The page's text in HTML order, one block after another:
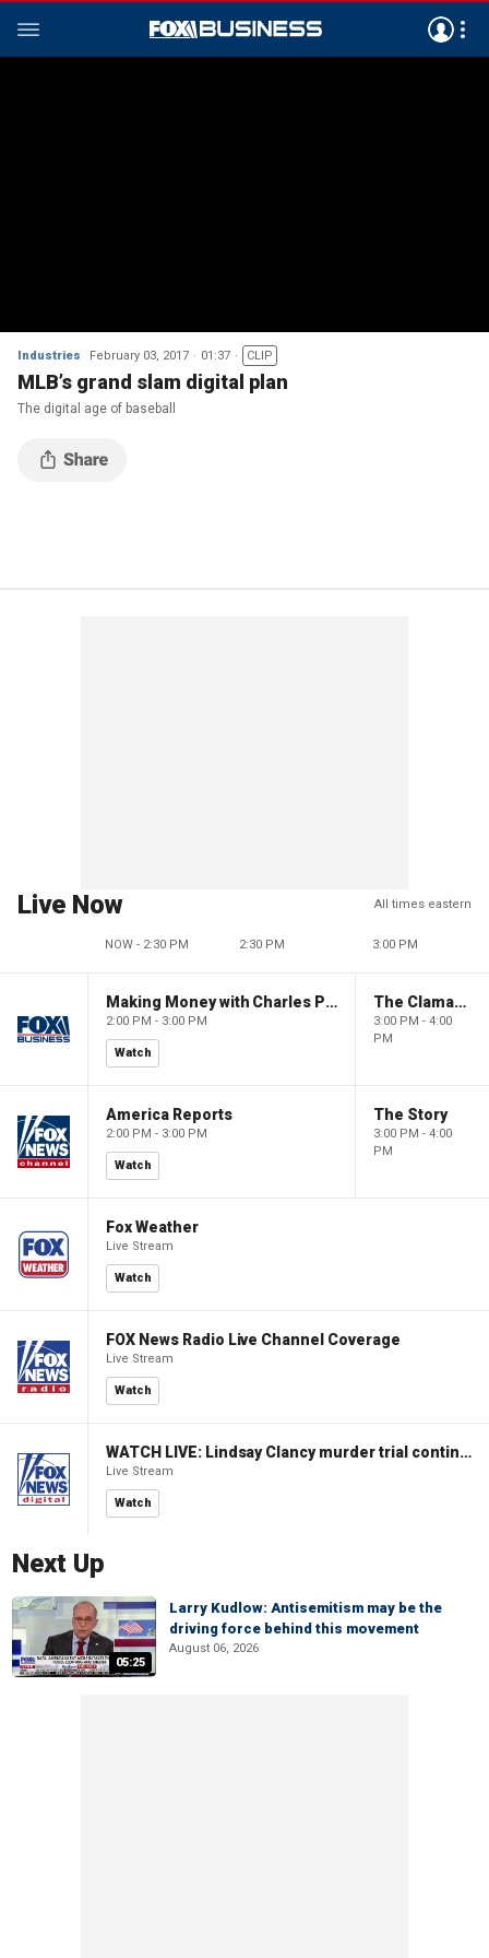
Industries February 03, 2017 01:37 CLIP
MLB’s grand slam digital plan
The digital age of baseball
Live Now All times eastern
NOW - 2:30 PM 2:30 PM 3:00 PM
Making Money with Charles Payne
2:00 PM - 3:00 PM
Watch
The Claman Countdown
3:00 PM - 4:00
PM
America Reports
2:00 PM - 3:00 PM
Watch
The Story
3:00 PM - 4:00
PM
Fox Weather
Live Stream
Watch
FOX News Radio Live Channel Coverage
Live Stream
Watch
WATCH LIVE: Lindsay Clancy murder trial continues in Massachusetts
Live Stream
Watch
Next Up
05:25
Larry Kudlow: Antisemitism may be the
driving force behind this movement
August 06, 2026